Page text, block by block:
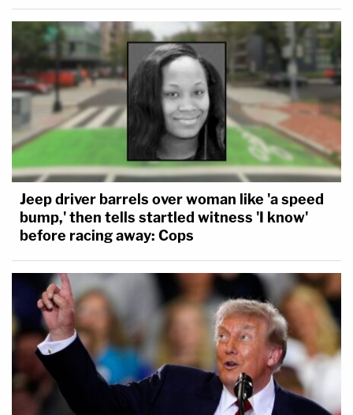
Jeep driver barrels over woman like 'a speed
bump,' then tells startled witness 'I know'
before racing away: Cops